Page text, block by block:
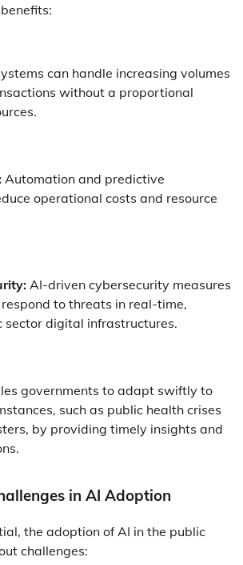
can handle increasing volumes
without a proportional
Automation and predictive
operational costs and resource
AI-driven cybersecurity measures
to threats in real-time,
digital infrastructures.
governments to adapt swiftly to
such as public health crises
by providing timely insights and
in AI Adoption
the adoption of AI in the public
challenges: